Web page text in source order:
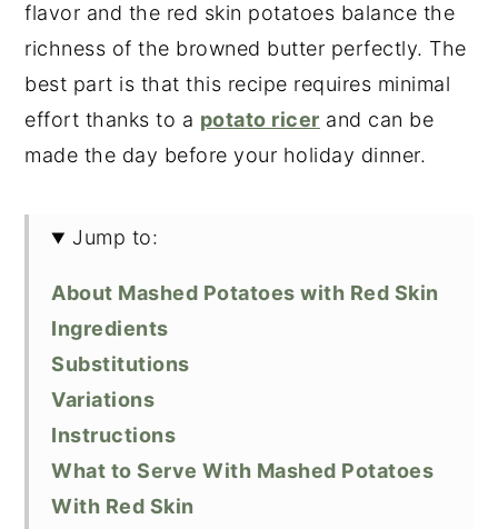
flavor and the red skin potatoes balance the
richness of the browned butter perfectly. The
best part is that this recipe requires minimal
effort thanks to a potato ricer and can be
made the day before your holiday dinner.
Jump to:
About Mashed Potatoes with Red Skin
Ingredients
Substitutions
Variations
Instructions
What to Serve With Mashed Potatoes
With Red Skin